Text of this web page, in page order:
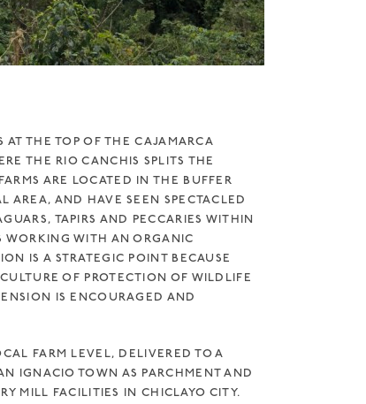
THE TOP OF THE CAJAMARCA
THE RIO CANCHIS SPLITS THE
ARE LOCATED IN THE BUFFER
AREA, AND HAVE SEEN SPECTACLED
TAPIRS AND PECCARIES WITHIN
WORKING WITH AN ORGANIC
IS A STRATEGIC POINT BECAUSE
OF PROTECTION OF WILDLIFE
IS ENCOURAGED AND
FARM LEVEL, DELIVERED TO A
IGNACIO TOWN AS PARCHMENT AND
MILL FACILITIES IN CHICLAYO CITY.